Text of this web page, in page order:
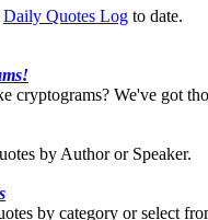
Daily Quotes Log to date.
cryptograms? We've got
by Author or Speaker.
by category or select